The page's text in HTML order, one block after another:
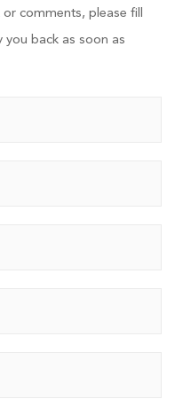
comments, please fill
back as soon as